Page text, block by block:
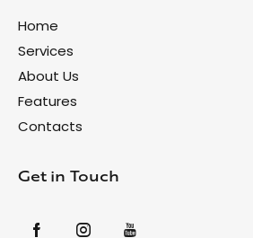
Home
Services
About Us
Features
Contacts
Get in Touch